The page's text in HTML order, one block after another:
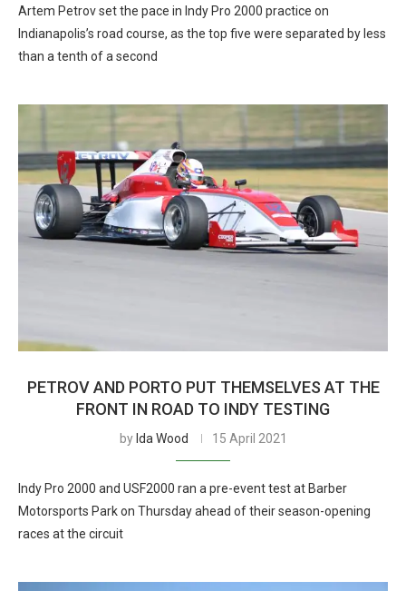
Artem Petrov set the pace in Indy Pro 2000 practice on
Indianapolis’s road course, as the top five were separated by less
than a tenth of a second
PETROV AND PORTO PUT THEMSELVES AT THE
FRONT IN ROAD TO INDY TESTING
by Ida Wood 15 April 2021
Indy Pro 2000 and USF2000 ran a pre-event test at Barber
Motorsports Park on Thursday ahead of their season-opening
races at the circuit